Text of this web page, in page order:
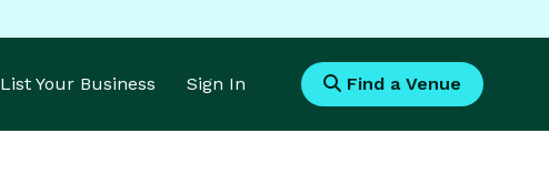
List Your Business Sign In Find a Venue